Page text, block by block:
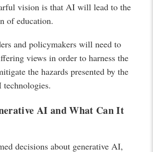
vision is that AI will lead to the
of education.
and policymakers will need to
views in order to harness the
the hazards presented by the
AI and What Can It
decisions about generative AI,